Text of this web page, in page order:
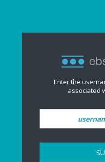
Enter the
associated